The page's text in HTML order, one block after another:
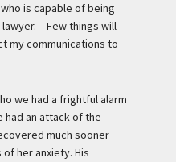
is capable of being
– Few things will
my communications to
we had a frightful alarm
had an attack of the
much sooner
her anxiety. His